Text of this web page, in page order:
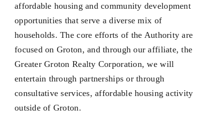
affordable housing and community development
opportunities that serve a diverse mix of
households. The core efforts of the Authority are
focused on Groton, and through our affiliate, the
Greater Groton Realty Corporation, we will
entertain through partnerships or through
consultative services, affordable housing activity
outside of Groton.